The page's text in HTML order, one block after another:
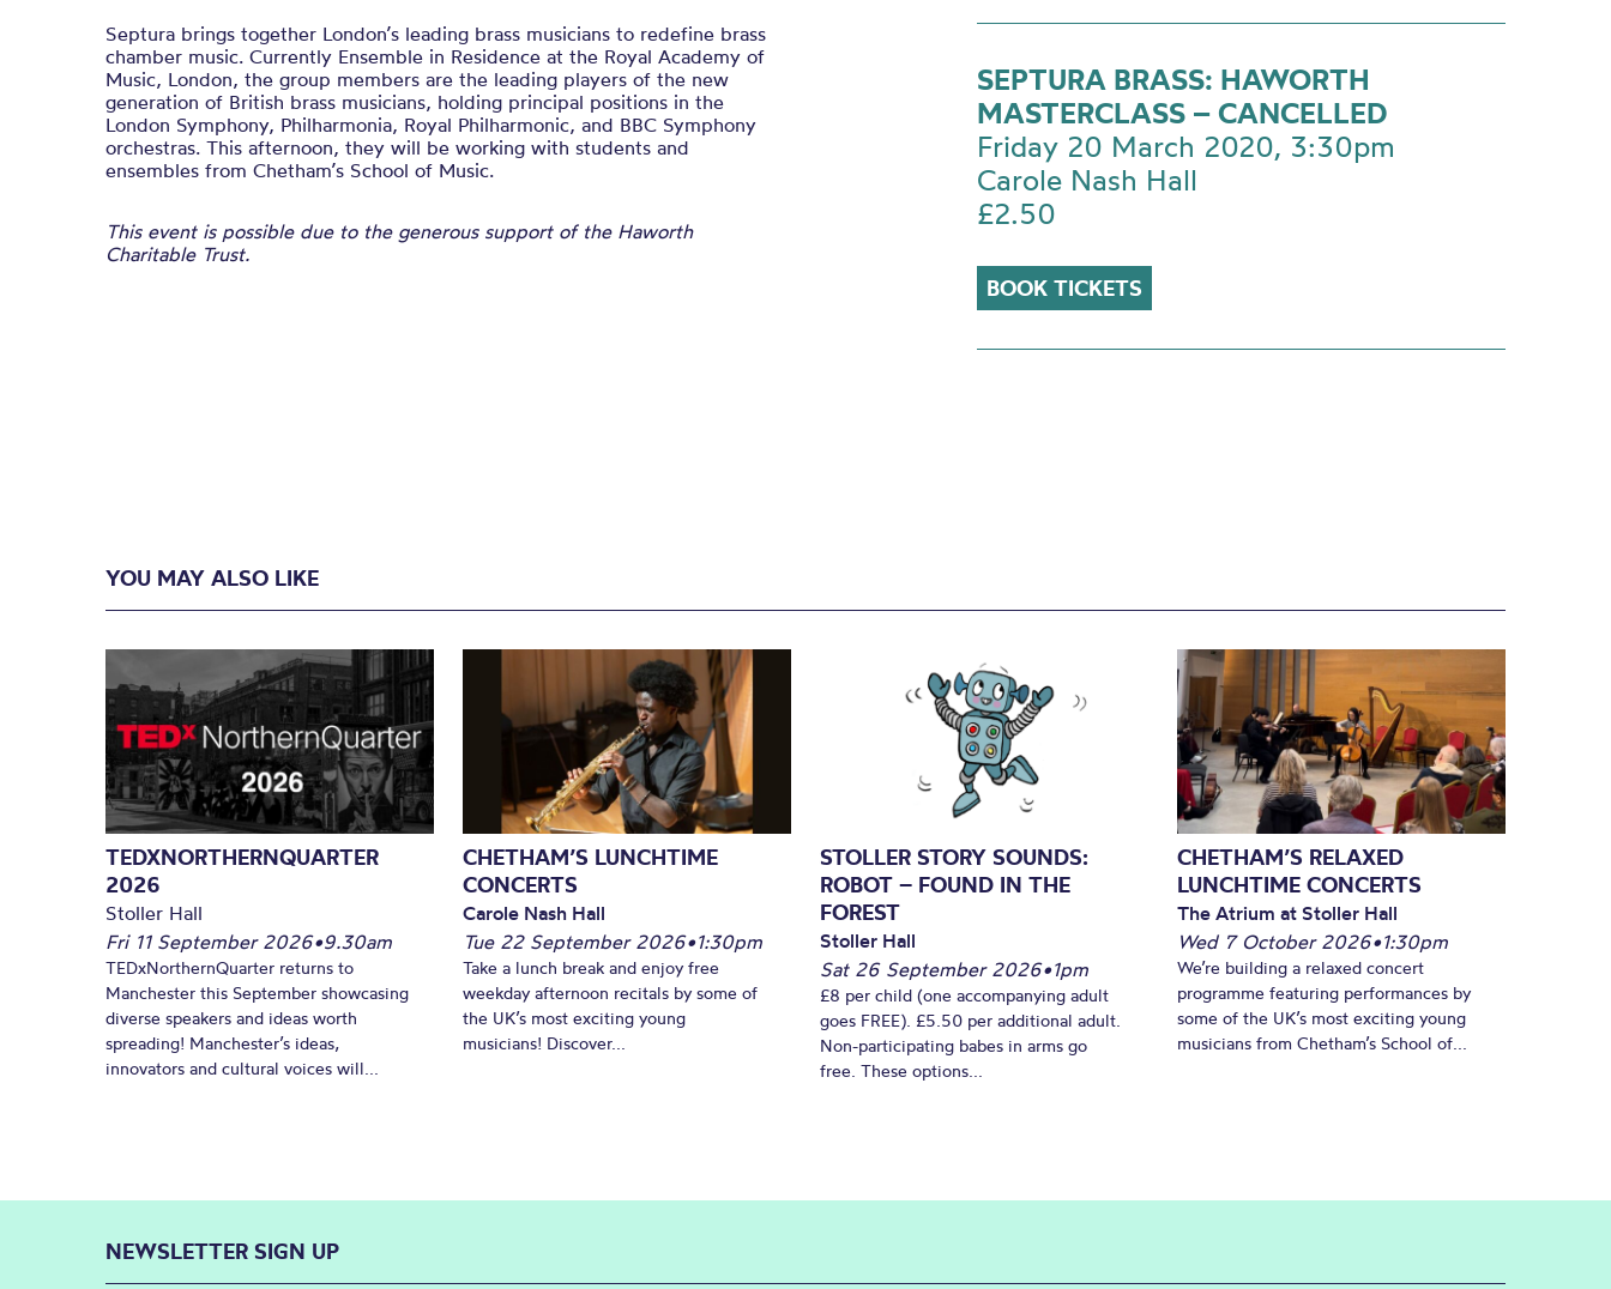
Septura brings together London’s leading brass musicians to redefine brass
chamber music. Currently Ensemble in Residence at the Royal Academy of
Music, London, the group members are the leading players of the new
generation of British brass musicians, holding principal positions in the
London Symphony, Philharmonia, Royal Philharmonic, and BBC Symphony
orchestras. This afternoon, they will be working with students and
ensembles from Chetham’s School of Music.
This event is possible due to the generous support of the Haworth
Charitable Trust.
SEPTURA BRASS: HAWORTH
MASTERCLASS – CANCELLED
Friday 20 March 2020, 3:30pm
Carole Nash Hall
£2.50
BOOK TICKETS
YOU MAY ALSO LIKE
TEDXNORTHERNQUARTER
2026
Stoller Hall
Fri 11 September 2026•9.30am
TEDxNorthernQuarter returns to
Manchester this September showcasing
diverse speakers and ideas worth
spreading! Manchester’s ideas,
innovators and cultural voices will...
CHETHAM’S LUNCHTIME
CONCERTS
Carole Nash Hall
Tue 22 September 2026•1:30pm
Take a lunch break and enjoy free
weekday afternoon recitals by some of
the UK’s most exciting young
musicians! Discover...
STOLLER STORY SOUNDS:
ROBOT – FOUND IN THE
FOREST
Stoller Hall
Sat 26 September 2026•1pm
£8 per child (one accompanying adult
goes FREE). £5.50 per additional adult.
Non-participating babes in arms go
free. These options...
CHETHAM’S RELAXED
LUNCHTIME CONCERTS
The Atrium at Stoller Hall
Wed 7 October 2026•1:30pm
We’re building a relaxed concert
programme featuring performances by
some of the UK’s most exciting young
musicians from Chetham’s School of...
NEWSLETTER SIGN UP